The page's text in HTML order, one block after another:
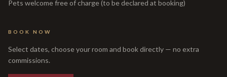
Pets welcome free of charge (to be declared at booking)
BOOK NOW
Select dates, choose your room and book directly — no extra
commissions.